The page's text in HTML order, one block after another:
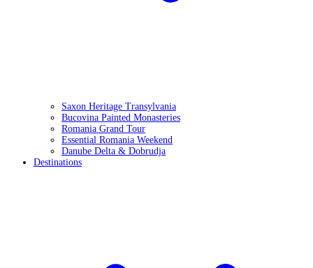
Saxon Heritage Transylvania
Bucovina Painted Monasteries
Romania Grand Tour
Essential Romania Weekend
Danube Delta & Dobrudja
Destinations